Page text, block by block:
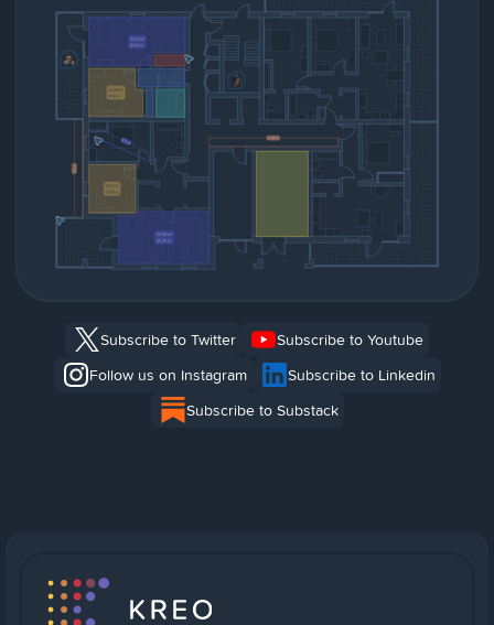
Subscribe to Twitter
Subscribe to Youtube
Follow us on Instagram
Subscribe to Linkedin
Subscribe to Substack